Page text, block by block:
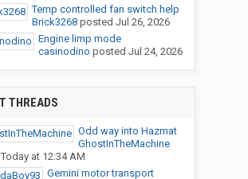
Temp controlled fan switch help
Brick3268posted Jul 26, 2026
Engine limp mode
casinodino posted Jul 24, 2026
THREADS
Odd way into Hazmat
GhostInTheMachine
Today at 12:34 AM
Gemini motor transport